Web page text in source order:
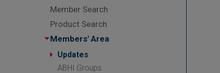
Member Search
Product Search
Members' Area
Updates
ABHI Groups